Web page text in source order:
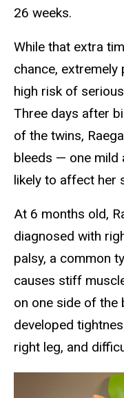
26 weeks.
While that extra
chance,
high risk of
Three days after
of the twins,
bleeds — one mild
likely to affect her
At 6 months old,
diagnosed with
palsy, a common
causes stiff
on one side of the
developed
right leg, and